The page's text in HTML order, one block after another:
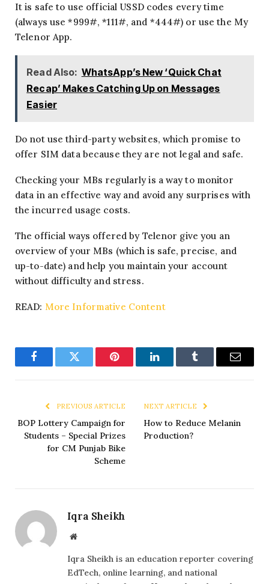
It is safe to use official USSD codes every time
(always use *999#, *111#, and *444#) or use the My
Telenor App.
Read Also: WhatsApp’s New ‘Quick Chat
Recap’ Makes Catching Up on Messages
Easier
Do not use third-party websites, which promise to
offer SIM data because they are not legal and safe.
Checking your MBs regularly is a way to monitor
data in an effective way and avoid any surprises with
the incurred usage costs.
The official ways offered by Telenor give you an
overview of your MBs (which is safe, precise, and
up-to-date) and help you maintain your account
without difficulty and stress.
READ: More Informative Content
FacebookTwitter Pinterest LinkedInTumblr Email
PREVIOUS ARTICLE
BOP Lottery Campaign for
Students – Special Prizes
for CM Punjab Bike
Scheme
NEXT ARTICLE
How to Reduce Melanin
Production?
Iqra Sheikh
Website
Iqra Sheikh is an education reporter covering
EdTech, online learning, and national